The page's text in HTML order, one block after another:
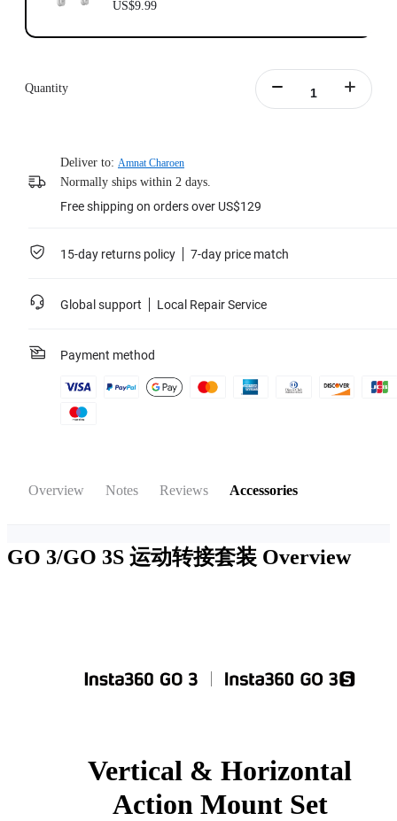
US$9.99
Quantity
Deliver to: Amnat Charoen
Normally ships within 2 days.
Free shipping on orders over US$129
15-day returns policy 7-day price match
Global support Local Repair Service
Payment method
Overview Notes Reviews Accessories
GO 3/GO 3S 运动转接套装 Overview
Vertical & Horizontal
Action Mount Set